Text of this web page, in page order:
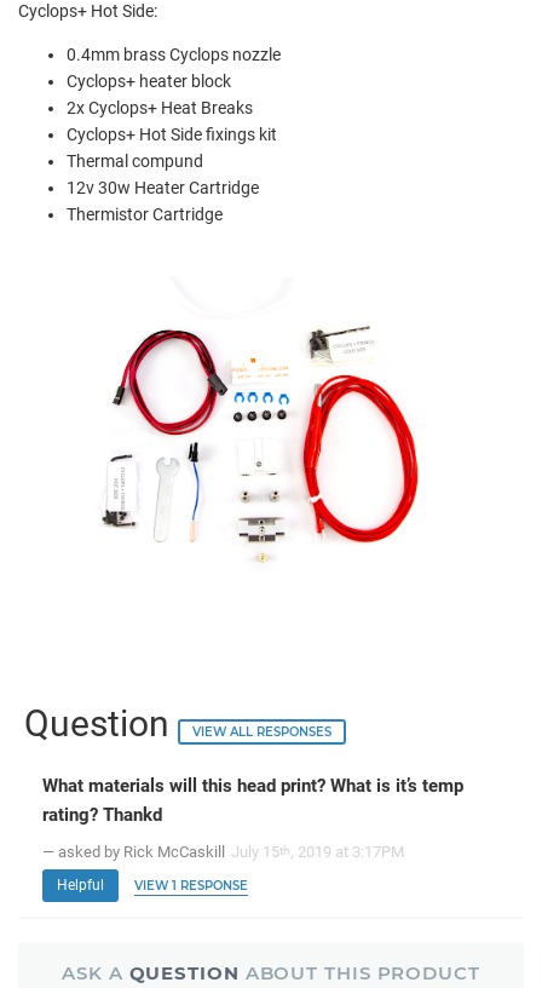
Cyclops+ Hot Side:
0.4mm brass Cyclops nozzle
Cyclops+ heater block
2x Cyclops+ Heat Breaks
Cyclops+ Hot Side fixings kit
Thermal compund
12v 30w Heater Cartridge
Thermistor Cartridge
Question VIEW ALL RESPONSES
What materials will this head print? What is it’s temp
rating? Thankd
— asked by Rick McCaskill July 15th , 2019 at 3:17PM
Helpful VIEW 1 RESPONSE
ASK A QUESTION ABOUT THIS PRODUCT